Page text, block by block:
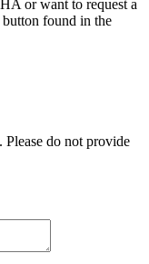
or want to request a
found in the
do not provide